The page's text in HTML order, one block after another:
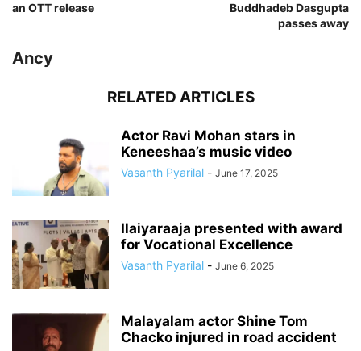
an OTT release
Buddhadeb Dasgupta
passes away
Ancy
RELATED ARTICLES
Actor Ravi Mohan stars in
Keneeshaa’s music video
Vasanth Pyarilal - June 17, 2025
Ilaiyaraaja presented with award
for Vocational Excellence
Vasanth Pyarilal - June 6, 2025
Malayalam actor Shine Tom
Chacko injured in road accident